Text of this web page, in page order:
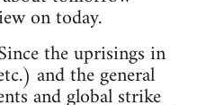
on today.
the uprisings in
and the general
and global strike